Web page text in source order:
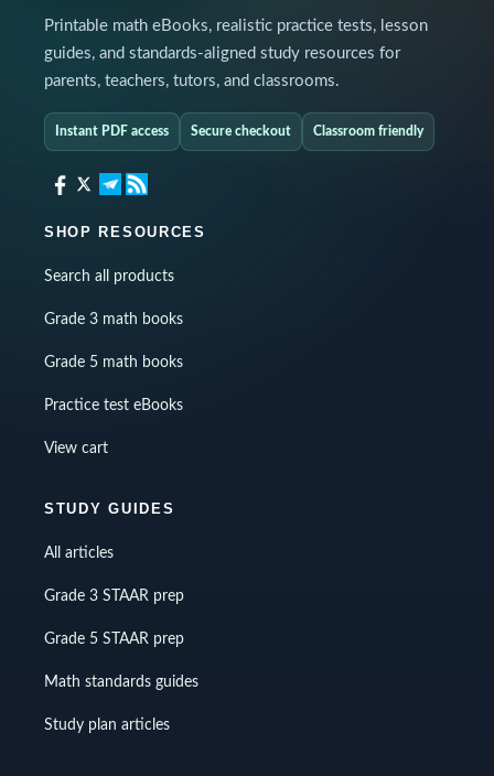
Printable math eBooks, realistic practice tests, lesson
guides, and standards-aligned study resources for
parents, teachers, tutors, and classrooms.
Instant PDF access Secure checkout Classroom friendly
SHOP RESOURCES
Search all products
Grade 3 math books
Grade 5 math books
Practice test eBooks
View cart
STUDY GUIDES
All articles
Grade 3 STAAR prep
Grade 5 STAAR prep
Math standards guides
Study plan articles